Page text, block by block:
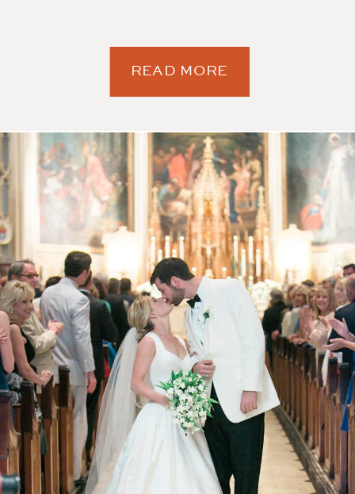
READ MORE